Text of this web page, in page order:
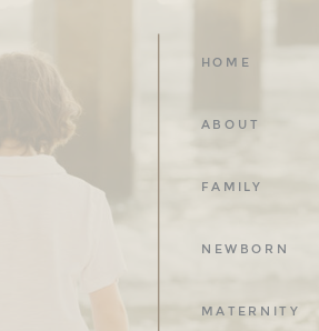
HOME
ABOUT
FAMILY
NEWBORN
MATERNITY